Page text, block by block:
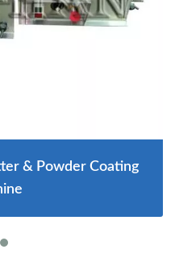
& Powder Coating